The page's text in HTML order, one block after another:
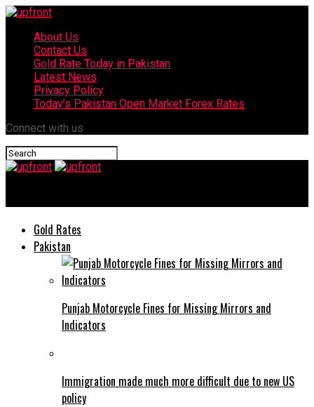
About Us
Contact Us
Gold Rate Today in Pakistan
Latest News
Privacy Policy
Today’s Pakistan Open Market Forex Rates
Connect with us
Gold Rates
Pakistan
Punjab Motorcycle Fines for Missing Mirrors and
Indicators
Immigration made much more difficult due to new US
policy